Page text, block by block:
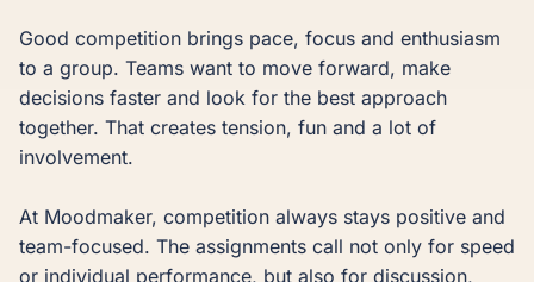
Good competition brings pace, focus and enthusiasm
to a group. Teams want to move forward, make
decisions faster and look for the best approach
together. That creates tension, fun and a lot of
involvement.
At Moodmaker, competition always stays positive and
team-focused. The assignments call not only for speed
or individual performance, but also for discussion,